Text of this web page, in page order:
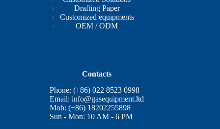
Drafting Paper
Customized equipments
OEM / ODM
Contacts
Phone: (+86) 022 8523 0998
Email:info@gasequipment.ltd
Mob: (+86) 18202255898
Sun - Mon: 10 AM - 6 PM